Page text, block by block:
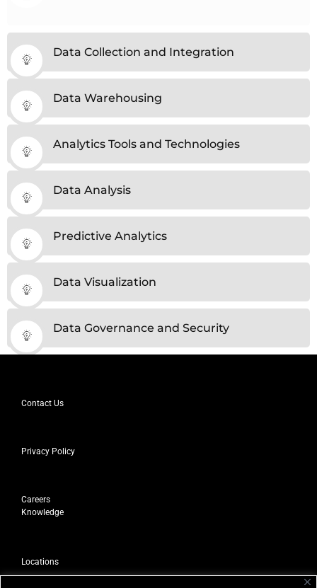
Data Collection and Integration
Data Warehousing
Analytics Tools and Technologies
Data Analysis
Predictive Analytics
Data Visualization
Data Governance and Security
Contact Us
Privacy Policy
Careers
Knowledge
Locations